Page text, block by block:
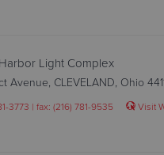
Light Complex
Avenue, CLEVELAND, Ohio
3773 | fax: (216) 781-9535 Visit